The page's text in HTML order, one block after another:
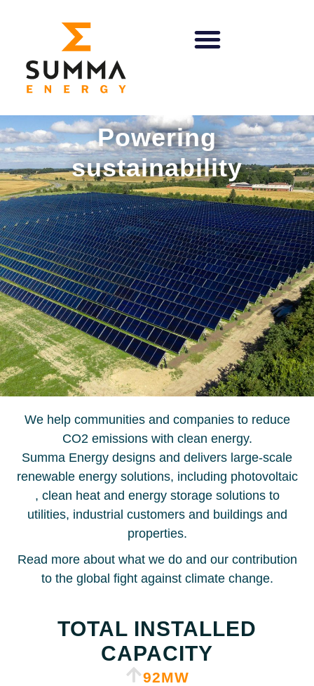
Powering
sustainability
We help communities and companies to reduce
CO2 emissions with clean energy.
Summa Energy designs and delivers large-scale
renewable energy solutions, including photovoltaic
, clean heat and energy storage solutions to
utilities, industrial customers and buildings and
properties.
Read more about what we do and our contribution
to the global fight against climate change.
TOTAL INSTALLED
CAPACITY
97MW